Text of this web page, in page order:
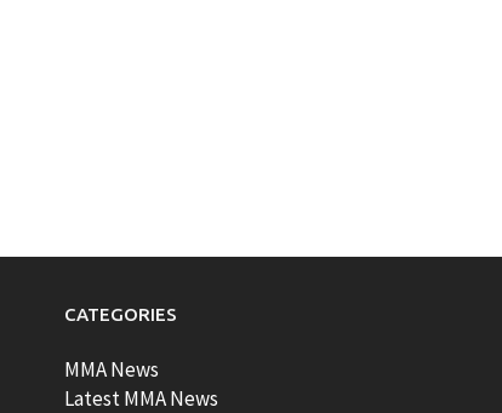
CATEGORIES
MMA News
Latest MMA News